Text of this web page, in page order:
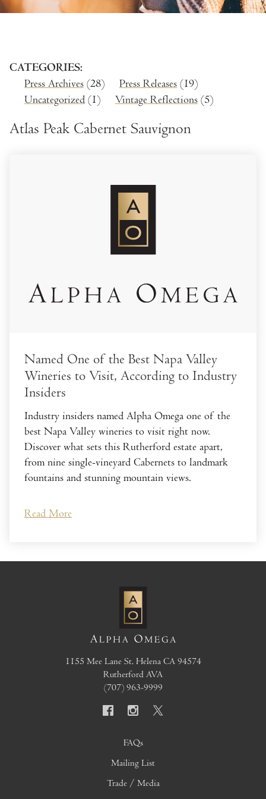
Atlas Peak Cabernet Sauvignon
Named One of the Best Napa Valley
Wineries to Visit, According to Industry
Insiders
Industry insiders named Alpha Omega one of the
best Napa Valley wineries to visit right now.
Discover what sets this Rutherford estate apart,
from nine single-vineyard Cabernets to landmark
fountains and stunning mountain views.
Read More
CATEGORIES
Press Archives (28) Press Releases (19)
Uncategorized (1) Vintage Reflections (5)
1155 Mee Lane St. Helena CA 94574
Rutherford AVA
(707) 963-9999
FAQs
Mailing List
Trade / Media